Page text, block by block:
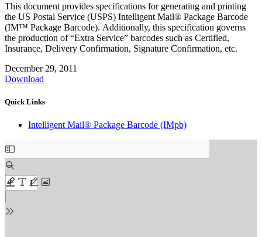
This document provides specifications for generating and printing
the US Postal Service (USPS) Intelligent Mail® Package Barcode
(IM™ Package Barcode). Additionally, this specification governs
the production of “Extra Service” barcodes such as Certified,
Insurance, Delivery Confirmation, Signature Confirmation, etc.
December 29, 2011
Download
Quick Links
Intelligent Mail® Package Barcode (IMpb)